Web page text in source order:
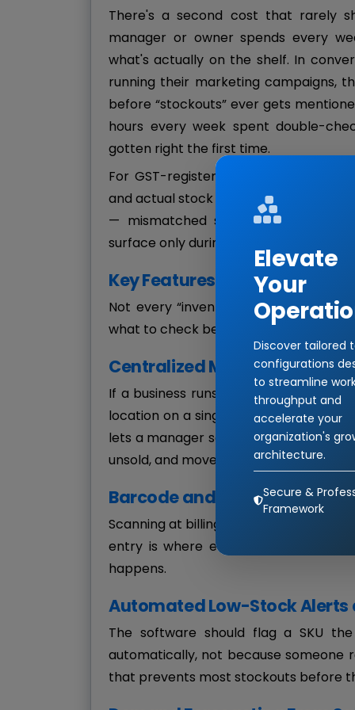
There's a second cost that rarely
manager or owner spends every
what's actually on the shelf. In
running their marketing campaigns,
before “stockouts” ever gets
hours every week spent double-
gotten right the first time.
For GST-registered businesses,
and actual stock movement fall out of
— mismatched sales records,
surface only during an audit.
Key Features to Look For in
Not every “inventory software”
what to check before signing up for a
Centralized Multi-Location
If a business runs more than one
location on a single dashboard — not
lets a manager see that Outlet A is
unsold, and move stock instead of
Barcode and RFID Scanning
Scanning at billing and at goods-
entry is where errors and delays
happens.
Automated Low-Stock Alerts
The software should flag a SKU
automatically, not because someone
that prevents most stockouts before
Elevate
Your
Discover tailored
configurations
to streamline
throughput and
accelerate your
organization's
architecture.
Secure &
Framework